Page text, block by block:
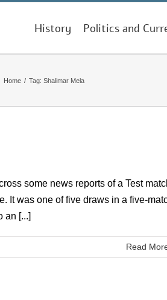
History Politics and
Home / Tag: Shalimar Mela
some news reports of a Test
It was one of five draws in a five-
an [...]
Read